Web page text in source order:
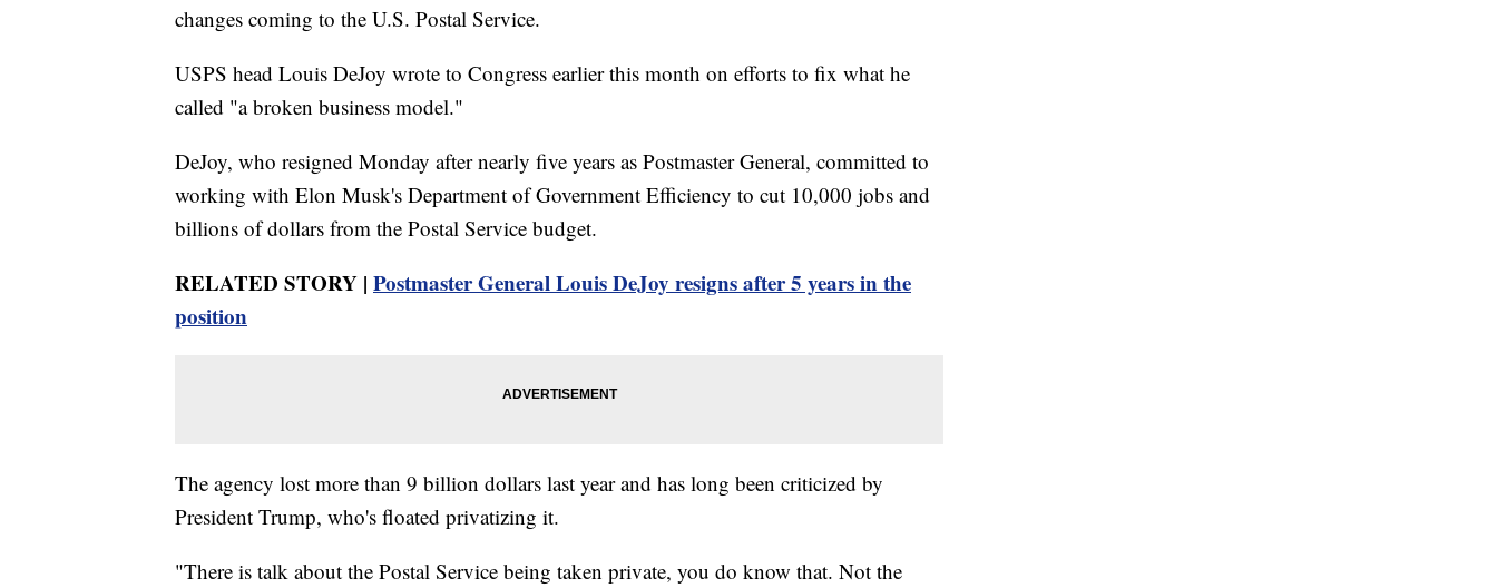
changes coming to the U.S. Postal Service.
USPS head Louis DeJoy wrote to Congress earlier this month on efforts to fix what he
called "a broken business model."
DeJoy, who resigned Monday after nearly five years as Postmaster General, committed to
working with Elon Musk's Department of Government Efficiency to cut 10,000 jobs and
billions of dollars from the Postal Service budget.
RELATED STORY | Postmaster General Louis DeJoy resigns after 5 years in the
position
The agency lost more than 9 billion dollars last year and has long been criticized by
President Trump, who's floated privatizing it.
"There is talk about the Postal Service being taken private, you do know that. Not the